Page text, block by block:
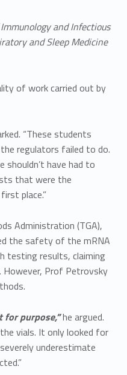
and Infectious
and Sleep Medicine
of work carried out by
“These students
regulators failed to do.
have had to
that were the
place.”
Administration (TGA),
the safety of the mRNA
testing results, claiming
Prof Petrovsky
for purpose,”he argued.
vials. It only looked for
underestimate